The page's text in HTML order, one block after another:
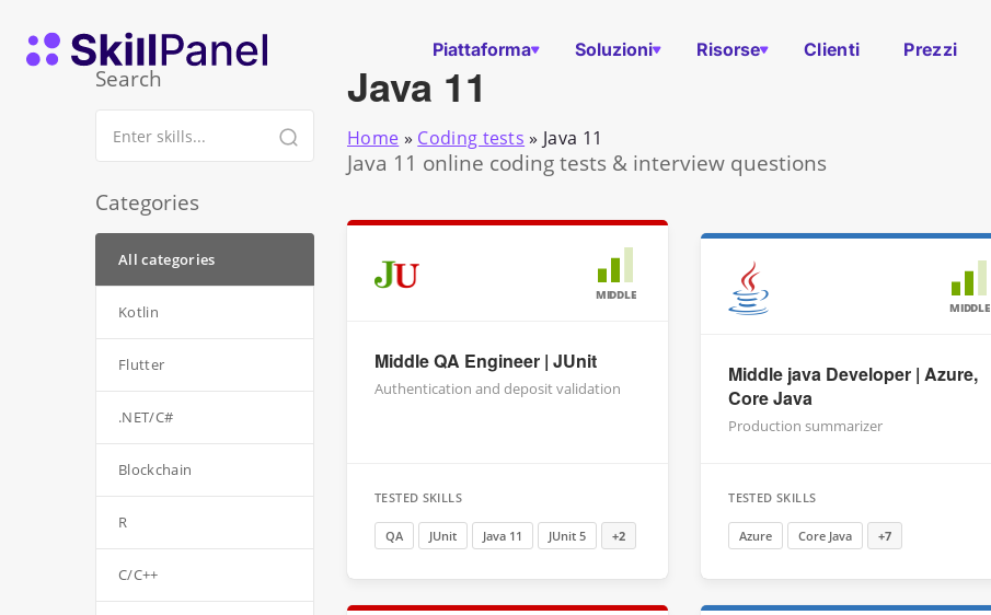
Vai al contenuto
SkillPanel homepage
Piattaforma Soluzioni Risorse Clienti Prezzi
Java 11
Home » Coding tests » Java 11
Java 11 online coding tests & interview questions
MIDDLE
Middle QA Engineer | JUnit
Authentication and deposit validation
TESTED SKILLS
QA JUnit Java 11 JUnit 5 +2
MIDDLE
Middle java Developer | Azure,
Core Java
Production summarizer
TESTED SKILLS
Azure Core Java +7
Search
Categories
All categories
Kotlin
Flutter
.NET/C#
Blockchain
R
C/C++